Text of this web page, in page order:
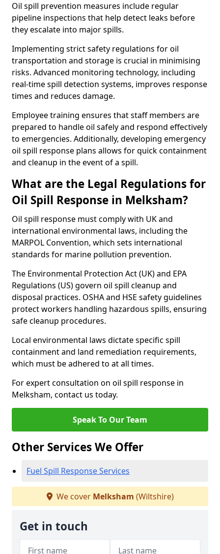
Oil spill prevention measures include regular
pipeline inspections that help detect leaks before
they escalate into major spills.
Implementing strict safety regulations for oil
transportation and storage is crucial in minimising
risks. Advanced monitoring technology, including
real-time spill detection systems, improves response
times and reduces damage.
Employee training ensures that staff members are
prepared to handle oil safely and respond effectively
to emergencies. Additionally, developing emergency
oil spill response plans allows for quick containment
and cleanup in the event of a spill.
What are the Legal Regulations for
Oil Spill Response in Melksham?
Oil spill response must comply with UK and
international environmental laws, including the
MARPOL Convention, which sets international
standards for marine pollution prevention.
The Environmental Protection Act (UK) and EPA
Regulations (US) govern oil spill cleanup and
disposal practices. OSHA and HSE safety guidelines
protect workers handling hazardous spills, ensuring
safe cleanup procedures.
Local environmental laws dictate specific spill
containment and land remediation requirements,
which must be adhered to at all times.
For expert consultation on oil spill response in
Melksham, contact us today.
Speak To Our Team
Other Services We Offer
Fuel Spill Response Services
We cover Melksham (Wiltshire)
Get in touch